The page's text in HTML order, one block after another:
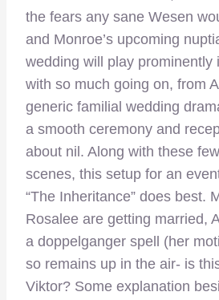
the fears any sane Wesen
and Monroe’s upcoming
wedding will play prominently
with so much going on, from
generic familial wedding
a smooth ceremony and
about nil. Along with these
scenes, this setup for an
“The Inheritance” does best.
Rosalee are getting married,
a doppelganger spell (her
so remains up in the air- is
Viktor? Some explanation